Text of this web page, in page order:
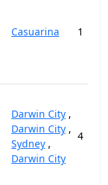
Casuarina 1
Darwin City ,
Darwin City ,
Sydney ,
Darwin City
4